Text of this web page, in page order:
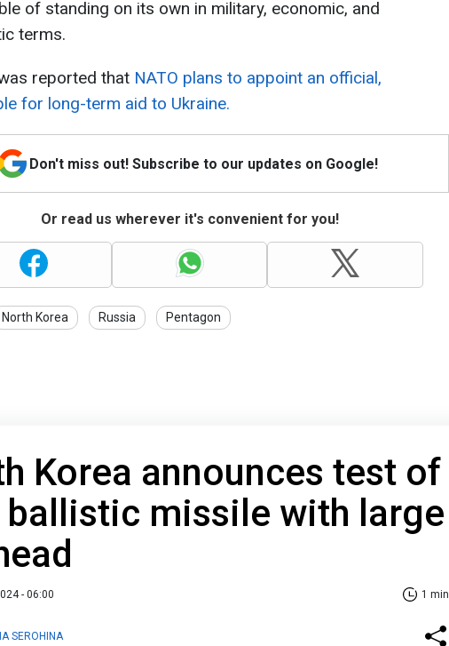
of standing on its own in military, economic, and
terms.
reported that NATO plans to appoint an official,
for long-term aid to Ukraine.
Don't miss out! Subscribe to our updates on Google!
Or read us wherever it's convenient for you!
North Korea Russia Pentagon
Korea announces test of
ballistic missile with large
- 06:00 1 min
SEROHINA